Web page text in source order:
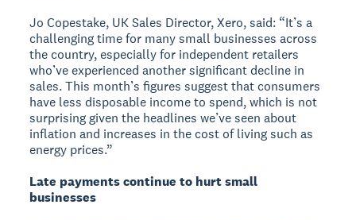
Jo Copestake, UK Sales Director, Xero, said: “It’s a
challenging time for many small businesses across
the country, especially for independent retailers
who’ve experienced another significant decline in
sales. This month’s figures suggest that consumers
have less disposable income to spend, which is not
surprising given the headlines we’ve seen about
inflation and increases in the cost of living such as
energy prices.”
Late payments continue to hurt small
businesses